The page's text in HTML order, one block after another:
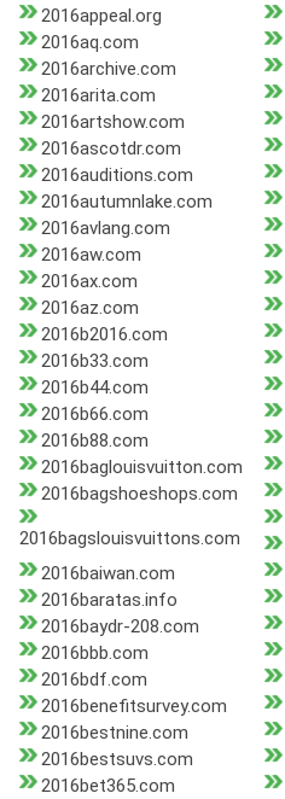
2016appeal.org
2016aq.com
2016archive.com
2016arita.com
2016artshow.com
2016ascotdr.com
2016auditions.com
2016autumnlake.com
2016avlang.com
2016aw.com
2016ax.com
2016az.com
2016b2016.com
2016b33.com
2016b44.com
2016b66.com
2016b88.com
2016baglouisvuitton.com
2016bagshoeshops.com
2016bagslouisvuittons.com
2016baiwan.com
2016baratas.info
2016baydr-208.com
2016bbb.com
2016bdf.com
2016benefitsurvey.com
2016bestnine.com
2016bestsuvs.com
2016bet365.com